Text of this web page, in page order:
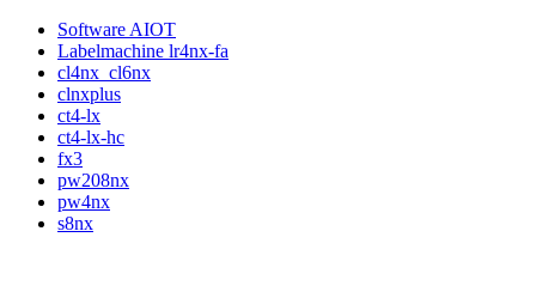
Software AIOT
Labelmachine lr4nx-fa
cl4nx_cl6nx
clnxplus
ct4-lx
ct4-lx-hc
fx3
pw208nx
pw4nx
s8nx